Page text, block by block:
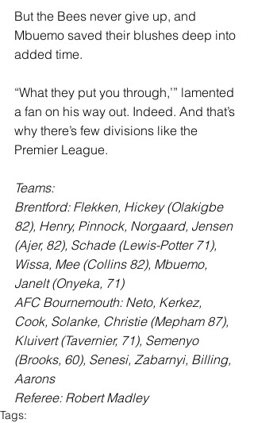
But the Bees never give up, and
Mbuemo saved their blushes deep into
added time.
“What they put you through,’” lamented
a fan on his way out. Indeed. And that’s
why there’s few divisions like the
Premier League.
Teams:
Brentford: Flekken, Hickey (Olakigbe
82), Henry, Pinnock, Norgaard, Jensen
(Ajer, 82), Schade (Lewis-Potter 71),
Wissa, Mee (Collins 82), Mbuemo,
Janelt (Onyeka, 71)
AFC Bournemouth: Neto, Kerkez,
Cook, Solanke, Christie (Mepham 87),
Kluivert (Tavernier, 71), Semenyo
(Brooks, 60), Senesi, Zabarnyi, Billing,
Aarons
Referee: Robert Madley
Tags: